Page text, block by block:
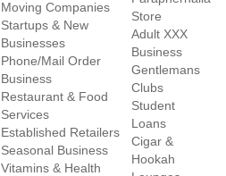
Moving Companies
Startups & New
Businesses
Phone/Mail Order
Business
Restaurant & Food
Services
Established Retailers
Seasonal Business
Vitamins & Health
Store
Adult XXX
Business
Gentlemans
Clubs
Student
Loans
Cigar &
Hookah